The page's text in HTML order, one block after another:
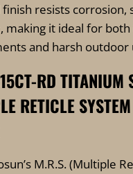
resists corrosion,
making it ideal for both
and harsh outdoor
RD TITANIUM
RETICLE
M.R.S. (Multiple